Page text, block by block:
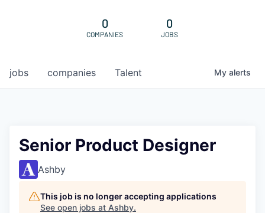
0
COMPANIES
0
JOBS
jobs companies Talent My alerts
Senior Product Designer
Ashby
This job is no longer accepting applications
See open jobs at Ashby.